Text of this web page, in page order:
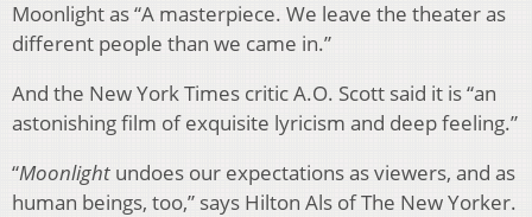
Moonlight as “A masterpiece. We leave the theater as
different people than we came in.”
And the New York Times critic A.O. Scott said it is “an
astonishing film of exquisite lyricism and deep feeling.”
“Moonlight undoes our expectations as viewers, and as
human beings, too,” says Hilton Als of The New Yorker.